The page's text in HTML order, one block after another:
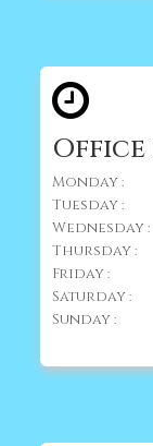
Office
Monday :
Tuesday :
Wednesday :
Thursday :
Friday :
Saturday :
Sunday :